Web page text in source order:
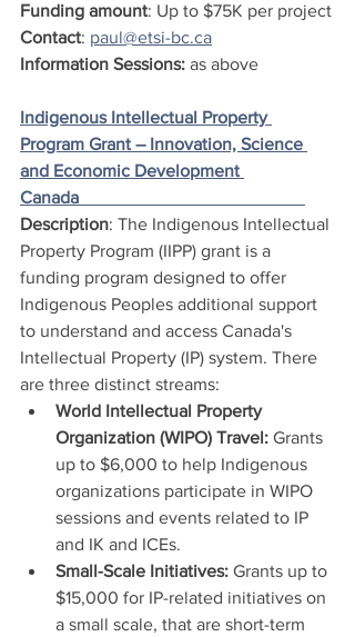
Funding amount: Up to $75K per project
Contact: paul@etsi-bc.ca
Information Sessions: as above
Indigenous Intellectual Property
Program Grant – Innovation, Science
and Economic Development
Canada
Description: The Indigenous Intellectual
Property Program (IIPP) grant is a
funding program designed to offer
Indigenous Peoples additional support
to understand and access Canada's
Intellectual Property (IP) system. There
are three distinct streams:
World Intellectual Property
Organization (WIPO) Travel: Grants
up to $6,000 to help Indigenous
organizations participate in WIPO
sessions and events related to IP
and IK and ICEs.
Small-Scale Initiatives: Grants up to
$15,000 for IP-related initiatives on
a small scale, that are short-term